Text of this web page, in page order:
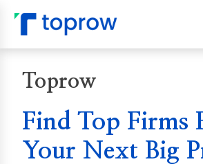
Toprow
Find Top Firms
Your Next Big